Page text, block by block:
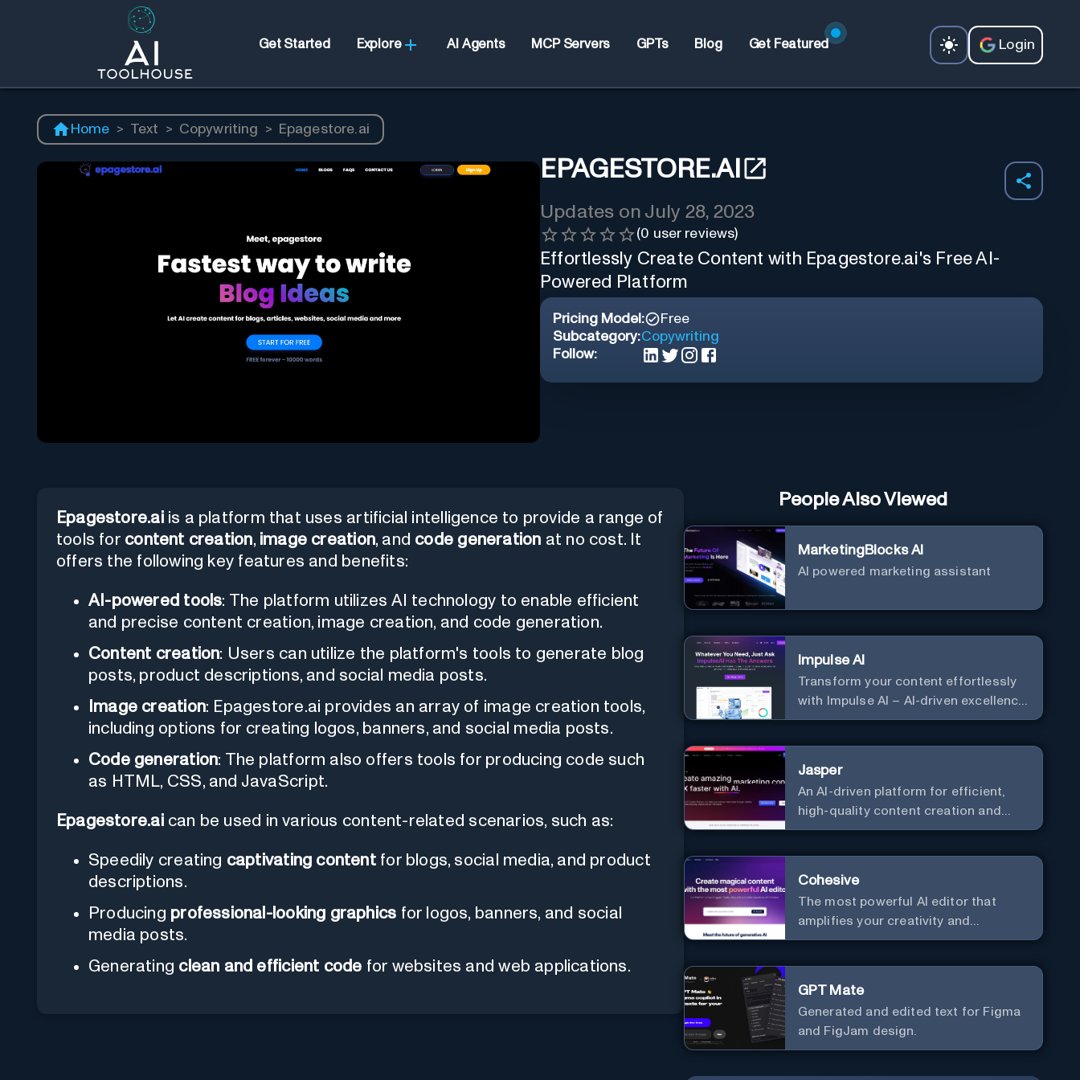
Get Started Explore AI Agents MCP Servers GPTs Blog Get Featured Login
Home > Text > Copywriting > Epagestore.ai
EPAGESTORE.AI
Updates on July 28, 2023
(0 user reviews)
Effortlessly Create Content with Epagestore.ai's Free AI-
Powered Platform
Pricing Model:
Free
Subcategory:Copywriting
Follow:
Epagestore.aiis a platform that uses artificial intelligence to provide a range of
tools for content creation, image creation, and code generation at no cost. It
offers the following key features and benefits:
AI-powered tools: The platform utilizes AI technology to enable efficient
and precise content creation, image creation, and code generation.
Content creation: Users can utilize the platform's tools to generate blog
posts, product descriptions, and social media posts.
Image creation: Epagestore.ai provides an array of image creation tools,
including options for creating logos, banners, and social media posts.
Code generation: The platform also offers tools for producing code such
as HTML, CSS, and JavaScript.
Epagestore.aican be used in various content-related scenarios, such as:
Speedily creating captivating contentfor blogs, social media, and product
descriptions.
Producing professional-looking graphics for logos, banners, and social
media posts.
Generating clean and efficient code for websites and web applications.
People Also Viewed
MarketingBlocks AI
AI powered marketing assistant
Impulse AI
Transform your content effortlessly
with Impulse AI – AI-driven excellence
for unmatched marketing and
process, and experience the future of
content creation at your fingertips.
Jasper
An AI-driven platform for efficient,
high-quality content creation and
marketing strategy enhancement.
Cohesive
The most powerful AI editor that
amplifies your creativity and
productivity.
GPT Mate
Generated and edited text for Figma
and FigJam design.